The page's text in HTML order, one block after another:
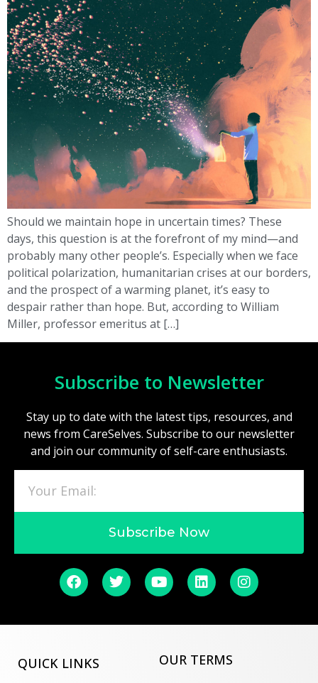
Should we maintain hope in uncertain times? These
days, this question is at the forefront of my mind—and
probably many other people’s. Especially when we face
political polarization, humanitarian crises at our borders,
and the prospect of a warming planet, it’s easy to
despair rather than hope. But, according to William
Miller, professor emeritus at […]
Subscribe to Newsletter
Stay up to date with the latest tips, resources, and
news from CareSelves. Subscribe to our newsletter
and join our community of self-care enthusiasts.
Subscribe Now
QUICK LINKS OUR TERMS